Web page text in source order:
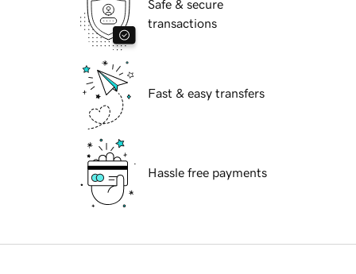
Safe & secure
transactions
Fast & easy transfers
Hassle free payments